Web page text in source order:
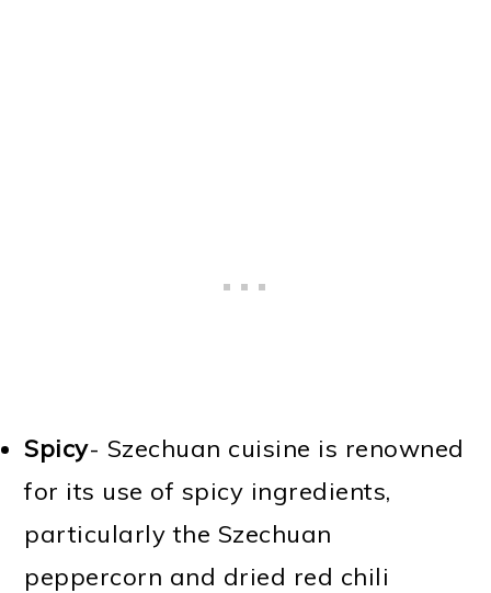
Spicy- Szechuan cuisine is renowned
for its use of spicy ingredients,
particularly the Szechuan
peppercorn and dried red chili